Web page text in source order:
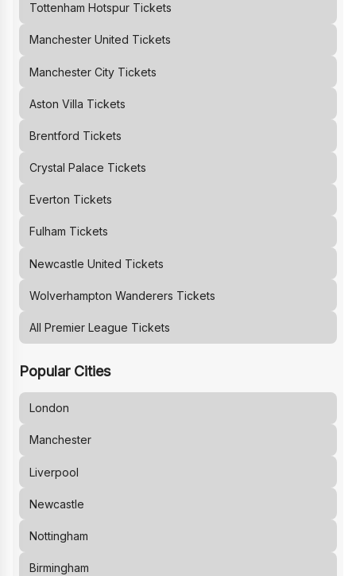
Tottenham HotspurTickets
Manchester United Tickets
Manchester CityTickets
Aston Villa Tickets
Brentford Tickets
Crystal Palace Tickets
Everton Tickets
Fulham Tickets
Newcastle United Tickets
Wolverhampton Wanderers Tickets
All Premier League Tickets
Popular Cities
London
Manchester
Liverpool
Newcastle
Nottingham
Birmingham